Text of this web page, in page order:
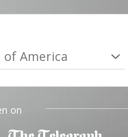
America
on